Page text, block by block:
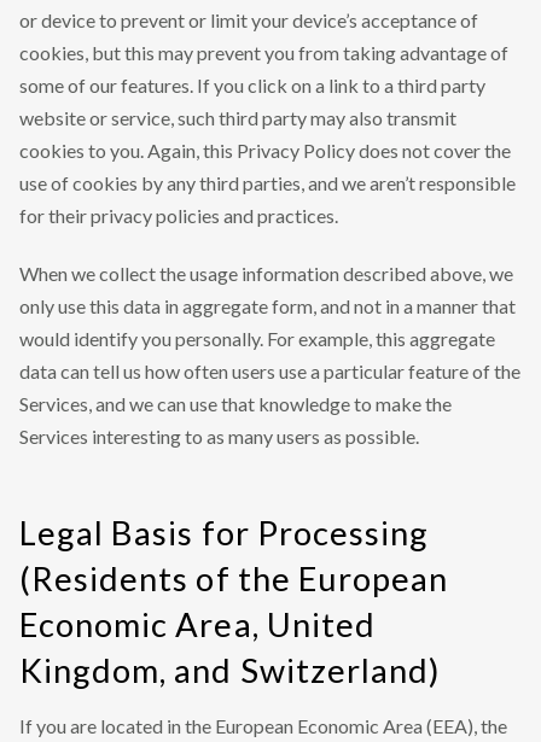
or device to prevent or limit your device’s acceptance of
cookies, but this may prevent you from taking advantage of
some of our features. If you click on a link to a third party
website or service, such third party may also transmit
cookies to you. Again, this Privacy Policy does not cover the
use of cookies by any third parties, and we aren’t responsible
for their privacy policies and practices.
When we collect the usage information described above, we
only use this data in aggregate form, and not in a manner that
would identify you personally. For example, this aggregate
data can tell us how often users use a particular feature of the
Services, and we can use that knowledge to make the
Services interesting to as many users as possible.
Legal Basis for Processing
(Residents of the European
Economic Area, United
Kingdom, and Switzerland)
If you are located in the European Economic Area (EEA), the